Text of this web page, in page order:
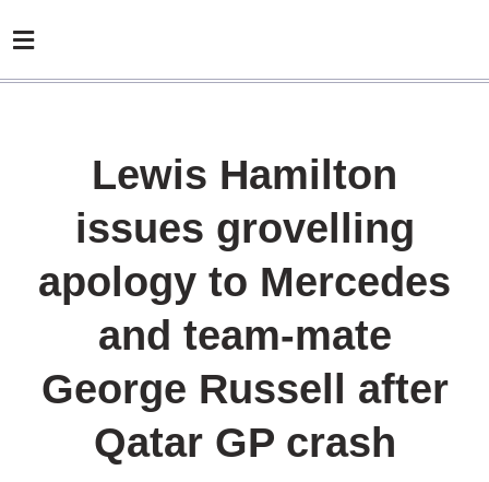
Lewis Hamilton
issues grovelling
apology to Mercedes
and team-mate
George Russell after
Qatar GP crash